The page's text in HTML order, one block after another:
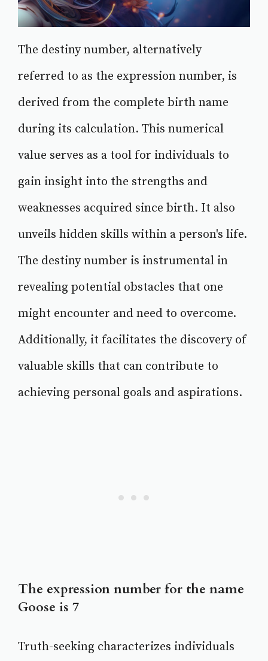
The destiny number, alternatively
referred to as the expression number, is
derived from the complete birth name
during its calculation. This numerical
value serves as a tool for individuals to
gain insight into the strengths and
weaknesses acquired since birth. It also
unveils hidden skills within a person's life.
The destiny number is instrumental in
revealing potential obstacles that one
might encounter and need to overcome.
Additionally, it facilitates the discovery of
valuable skills that can contribute to
achieving personal goals and aspirations.
The expression number for the name
Goose is 7
Truth-seeking characterizes individuals